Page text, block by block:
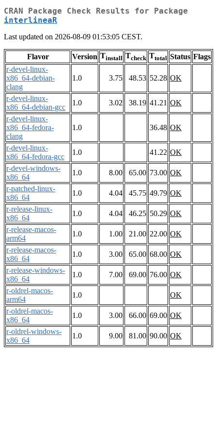
CRAN Package Check Results for Package
interlineaR
Last updated on 2026-08-09 01:53:05 CEST.
Flavor Version Tinstall Tcheck Ttotal Status Flags
r-devel-linux-
x86_64-debian-
clang
1.0 3.75 48.53 52.28 OK
r-devel-linux-
x86_64-debian-gcc
1.0 3.02 38.19 41.21 OK
r-devel-linux-
x86_64-fedora-
clang
1.0 36.48 OK
r-devel-linux-
x86_64-fedora-gcc
1.0 41.22 OK
r-devel-windows-
x86_64
1.0 8.00 65.00 73.00 OK
r-patched-linux-
x86_64
1.0 4.04 45.75 49.79 OK
r-release-linux-
x86_64
1.0 4.04 46.25 50.29 OK
r-release-macos-
arm64
1.0 1.00 21.00 22.00 OK
r-release-macos-
x86_64
1.0 3.00 65.00 68.00 OK
r-release-windows-
x86_64
1.0 7.00 69.00 76.00 OK
r-oldrel-macos-
arm64
1.0
OK
r-oldrel-macos-
x86_64
1.0 3.00 66.00 69.00 OK
r-oldrel-windows-
x86_64
1.0 9.00 81.00 90.00 OK